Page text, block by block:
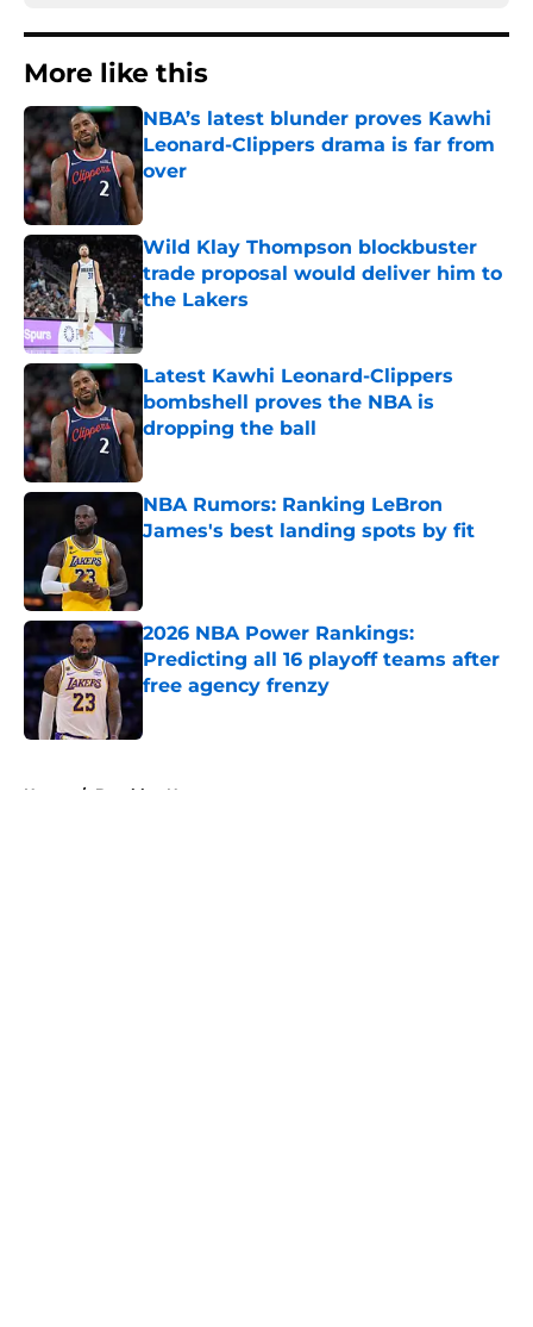
More like this
NBA’s latest blunder proves Kawhi
Leonard-Clippers drama is far from
over
Wild Klay Thompson blockbuster
trade proposal would deliver him to
the Lakers
Published by on Invalid Date
Latest Kawhi Leonard-Clippers
bombshell proves the NBA is
dropping the ball
NBA Rumors: Ranking LeBron
James's best landing spots by fit
2026 NBA Power Rankings:
Predicting all 16 playoff teams after
free agency frenzy
Home / Brooklyn Nets